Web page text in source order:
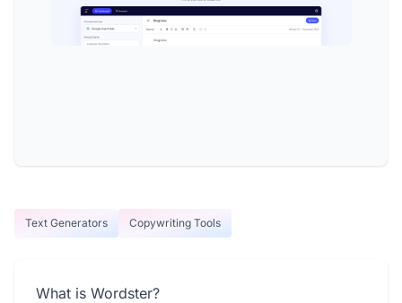
Text Generators Copywriting Tools
What is Wordster?